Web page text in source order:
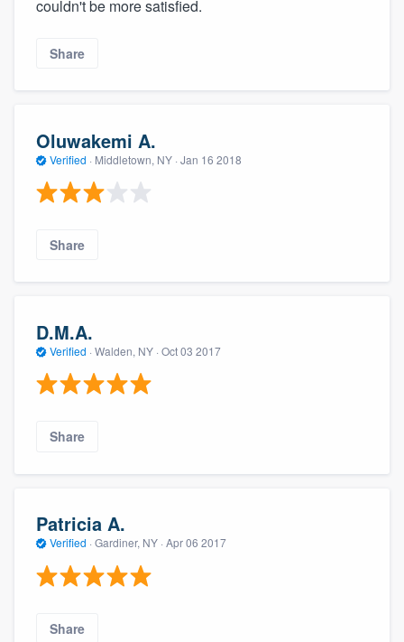
couldn't be more satisfied.
Share
Oluwakemi A.
Verified · Middletown, NY · Jan 16 2018
Share
D.M.A.
Verified · Walden, NY · Oct 03 2017
Share
Patricia A.
Verified · Gardiner, NY · Apr 06 2017
Share